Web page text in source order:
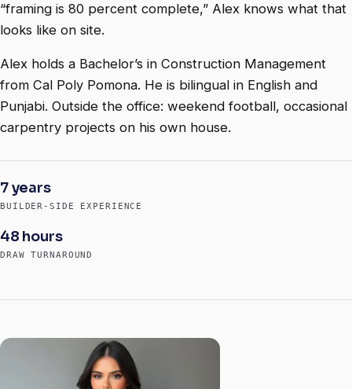
“framing is 80 percent complete,” Alex knows what that
looks like on site.
Alex holds a Bachelor’s in Construction Management
from Cal Poly Pomona. He is bilingual in English and
Punjabi. Outside the office: weekend football, occasional
carpentry projects on his own house.
7 years
BUILDER-SIDE EXPERIENCE
48 hours
DRAW TURNAROUND